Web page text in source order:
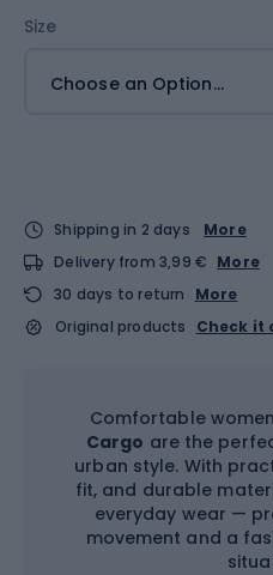
Size
Choose an Option...
Shipping in 2 days
More
Delivery from 3,99 € More
30 days to return
More
Original products
Check it
Comfortable
Cargo are the
urban style. With
fit, and durable
everyday wear —
movement and a